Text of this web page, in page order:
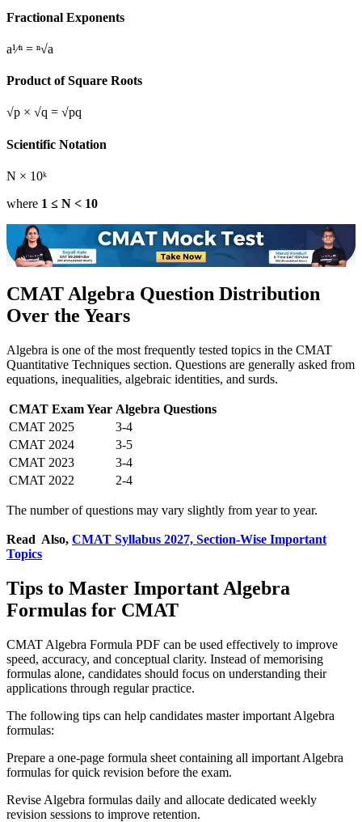
Fractional Exponents
a¹⁄ⁿ = ⁿ√a
Product of Square Roots
√p × √q = √pq
Scientific Notation
N × 10ᵏ
where 1 ≤ N < 10
CMAT Algebra Question Distribution
Over the Years
Algebra is one of the most frequently tested topics in the CMAT
Quantitative Techniques section. Questions are generally asked from
equations, inequalities, algebraic identities, and surds.
CMAT Exam Year Algebra Questions
CMAT 2025
3-4
CMAT 2024
3-5
CMAT 2023
3-4
CMAT 2022
2-4
The number of questions may vary slightly from year to year.
Read Also, CMAT Syllabus 2027, Section-Wise Important
Topics
Tips to Master Important Algebra
Formulas for CMAT
CMAT Algebra Formula PDF can be used effectively to improve
speed, accuracy, and conceptual clarity. Instead of memorising
formulas alone, candidates should focus on understanding their
applications through regular practice.
The following tips can help candidates master important Algebra
formulas:
Prepare a one-page formula sheet containing all important Algebra
formulas for quick revision before the exam.
Revise Algebra formulas daily and allocate dedicated weekly
revision sessions to improve retention.